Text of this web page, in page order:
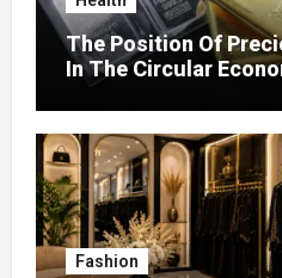
The Position Of
In The Circular
Fashion